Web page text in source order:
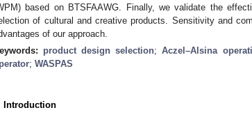
based on BTSFAAWG. Finally, we validate the
of cultural and creative products. Sensitivity and
of our approach.
product design selection;Aczel–Alsina
; WASPAS
Introduction